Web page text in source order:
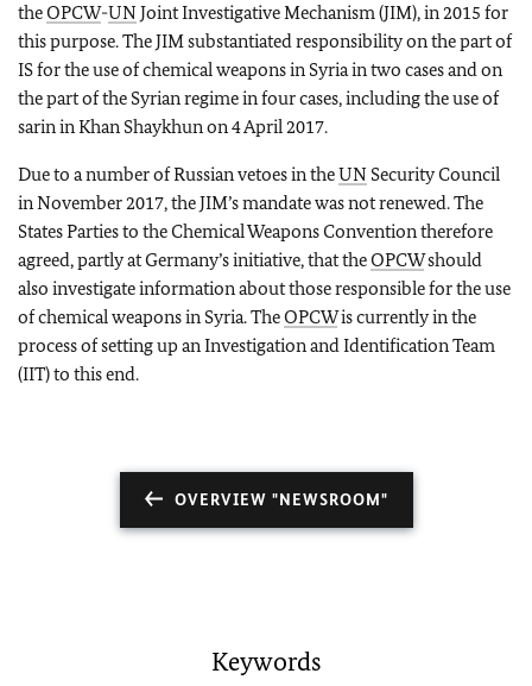
theOPCW-UNJoint Investigative Mechanism (JIM), in 2015 for
this purpose. The JIM substantiated responsibility on the part of
IS for the use of chemical weapons in Syria in two cases and on
the part of the Syrian regime in four cases, including the use of
sarin in Khan Shaykhun on 4 April 2017.
Due to a number of Russian vetoes in theUN Security Council
in November 2017, the JIM’s mandate was not renewed. The
States Parties to the Chemical Weapons Convention therefore
agreed, partly at Germany’s initiative, that theOPCWshould
also investigate information about those responsible for the use
of chemical weapons in Syria. TheOPCWis currently in the
process of setting up an Investigation and Identification Team
(IIT) to this end.
OVERVIEW "NEWSROOM"
Keywords